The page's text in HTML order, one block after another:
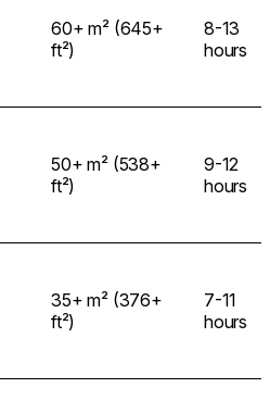
60+ m² (645+
ft²)
8-13
hours
50+ m² (538+
ft²)
9-12
hours
35+ m² (376+
ft²)
7-11
hours